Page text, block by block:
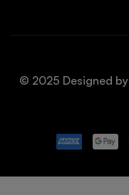
© 2025 Designed by